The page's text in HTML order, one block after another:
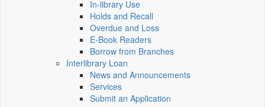
In-library Use
Holds and Recall
Overdue and Loss
E-Book Readers
Borrow from Branches
Interlibrary Loan
News and Announcements
Services
Submit an Application